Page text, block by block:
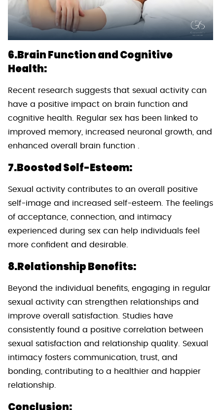
6.Brain Function and Cognitive
Health:
Recent research suggests that sexual activity can
have a positive impact on brain function and
cognitive health. Regular sex has been linked to
improved memory, increased neuronal growth, and
enhanced overall brain function .
7.Boosted Self-Esteem:
Sexual activity contributes to an overall positive
self-image and increased self-esteem. The feelings
of acceptance, connection, and intimacy
experienced during sex can help individuals feel
more confident and desirable.
8.Relationship Benefits:
Beyond the individual benefits, engaging in regular
sexual activity can strengthen relationships and
improve overall satisfaction. Studies have
consistently found a positive correlation between
sexual satisfaction and relationship quality. Sexual
intimacy fosters communication, trust, and
bonding, contributing to a healthier and happier
relationship.
Conclusion: